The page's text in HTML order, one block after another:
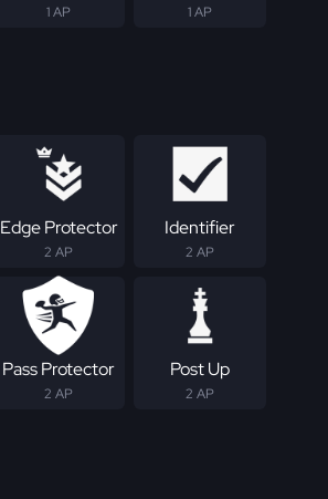
1 AP 1 AP
Edge Protector
2 AP
Identifier
2 AP
Pass Protector
2 AP
Post Up
2 AP